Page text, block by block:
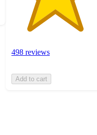
498 reviews
Add to cart